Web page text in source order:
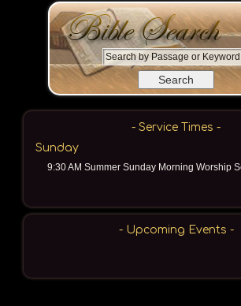
S
e
y
a
- Service Times -
Sunday
9:30 AM Summer Sunday Morning Worship
- Upcoming Events -